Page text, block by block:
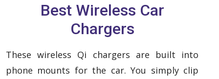
Best Wireless Car
Chargers
These wireless Qi chargers are built into
phone mounts for the car. You simply clip